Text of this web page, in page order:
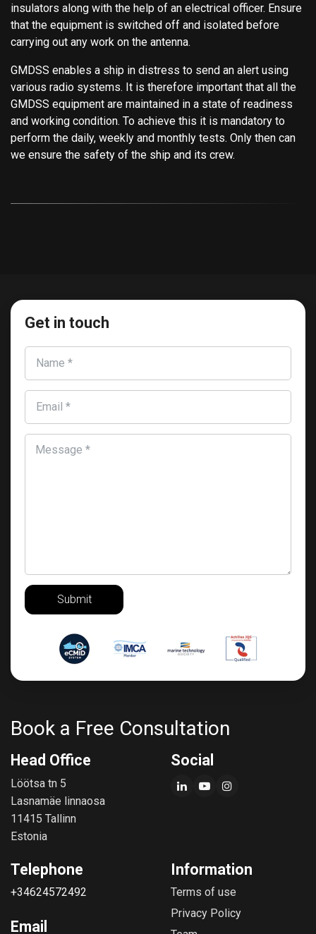
insulators along with the help of an electrical officer. Ensure
that the equipment is switched off and isolated before
carrying out any work on the antenna.
GMDSS enables a ship in distress to send an alert using
various radio systems. It is therefore important that all the
GMDSS equipment are maintained in a state of readiness
and working condition. To achieve this it is mandatory to
perform the daily, weekly and monthly tests. Only then can
we ensure the safety of the ship and its crew.
Get in touch
Submit
Book a Free Consultation
Head Office
Löötsa tn 5
Lasnamäe linnaosa
11415 Tallinn
Estonia
Social
Telephone
+34624572492
Email
Information
Terms of use
Privacy Policy